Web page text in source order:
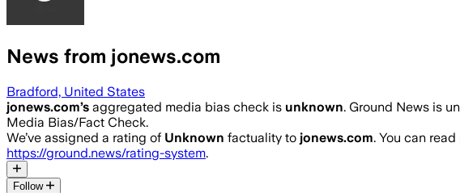
News from jonews.com
Bradford, United States
jonews.com’s aggregated media bias check is unknown. Ground News is
Media Bias/Fact Check.
We’ve assigned a rating of Unknown factuality to jonews.com. You can
https://ground.news/rating-system.
Follow